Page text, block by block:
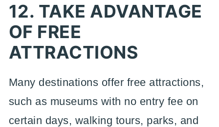
12. TAKE ADVANTAGE
OF FREE
ATTRACTIONS
Many destinations offer free attractions,
such as museums with no entry fee on
certain days, walking tours, parks, and